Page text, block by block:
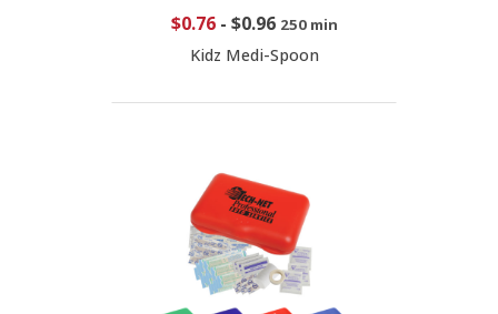
$0.76- $0.96 250 min
Kidz Medi-Spoon